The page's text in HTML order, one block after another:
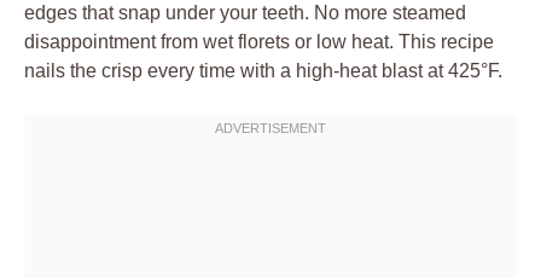
edges that snap under your teeth. No more steamed
disappointment from wet florets or low heat. This recipe
nails the crisp every time with a high-heat blast at 425°F.